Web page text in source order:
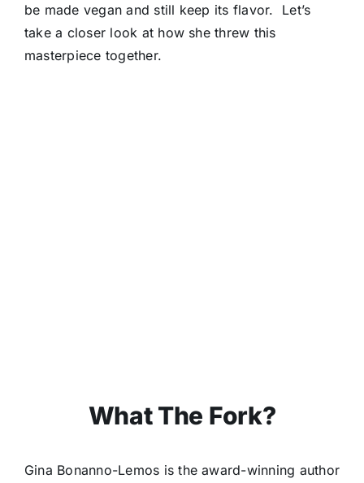
be made vegan and still keep its flavor. Let’s
take a closer look at how she threw this
masterpiece together.
What The Fork?
Gina Bonanno-Lemos is the award-winning author